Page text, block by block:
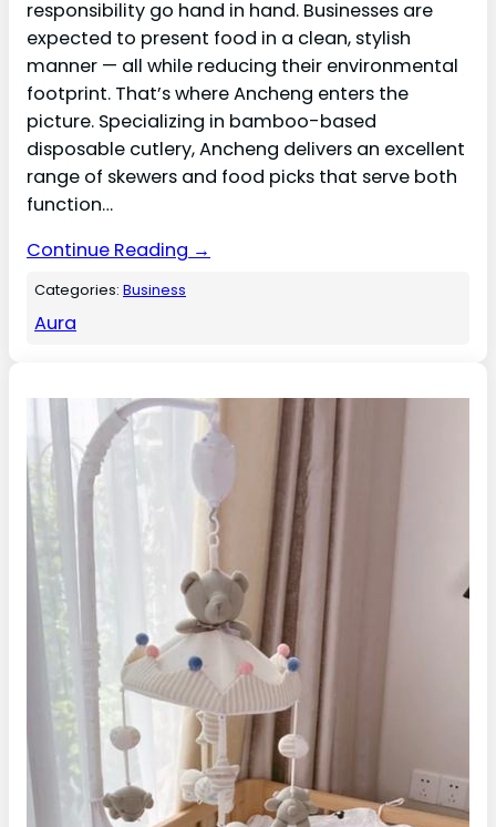
responsibility go hand in hand. Businesses are
expected to present food in a clean, stylish
manner — all while reducing their environmental
footprint. That’s where Ancheng enters the
picture. Specializing in bamboo-based
disposable cutlery, Ancheng delivers an excellent
range of skewers and food picks that serve both
function…
Continue Reading →
Categories:Business
Aura